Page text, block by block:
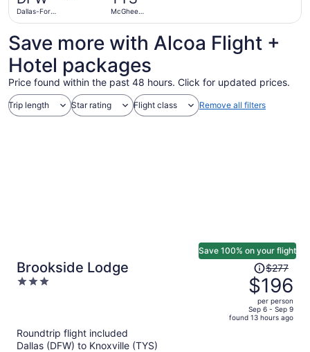
Dallas-Fort
McGhee
Save more with Alcoa Flight +
Hotel packages
Price found within the past 48 hours. Click for updated prices.
Trip length Star rating Flight class Remove all filters
Brookside Lodge
3
Save 100% on your flight
Price
was
$277,
price
is
$277
$196
per person
Sep 6 - Sep 9
found 13 hours ago
Roundtrip flight included
Dallas (DFW) to Knoxville (TYS)